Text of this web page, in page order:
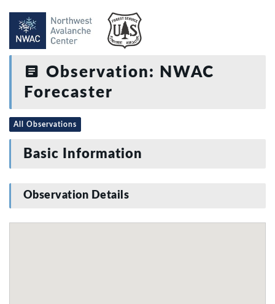
Observation: NWAC
Forecaster
All Observations
Basic Information
Observation Details